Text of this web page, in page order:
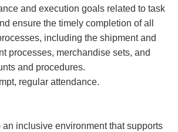
and execution goals related to task
ensure the timely completion of all
including the shipment and
processes, merchandise sets, and
and procedures.
regular attendance.
an inclusive environment that supports